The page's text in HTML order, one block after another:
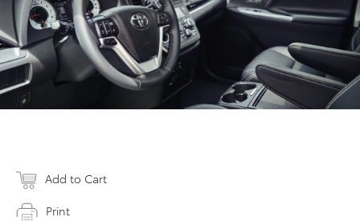
Add to Cart
Print